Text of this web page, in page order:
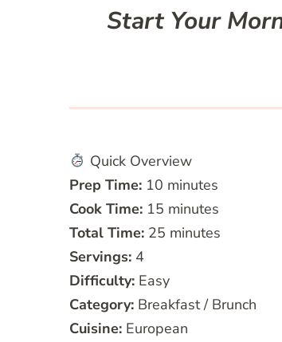
Start Your
Quick Overview
Prep Time: 10 minutes
Cook Time: 15 minutes
Total Time: 25 minutes
Servings: 4
Difficulty: Easy
Category: Breakfast / Brunch
Cuisine: European